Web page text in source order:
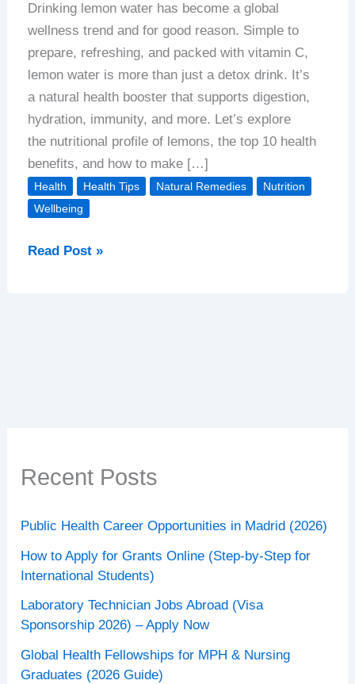
Drinking lemon water has become a global
wellness trend and for good reason. Simple to
prepare, refreshing, and packed with vitamin C,
lemon water is more than just a detox drink. It’s
a natural health booster that supports digestion,
hydration, immunity, and more. Let’s explore
the nutritional profile of lemons, the top 10 health
benefits, and how to make […]
Health Health Tips Natural Remedies
Nutrition
Wellbeing
Top
Plan
Read Post »
Recent Posts
Public Health Career Opportunities in Madrid (2026)
How to Apply for Grants Online (Step-by-Step for
International Students)
Laboratory Technician Jobs Abroad (Visa
Sponsorship 2026) – Apply Now
Global Health Fellowships for MPH & Nursing
Graduates (2026 Guide)